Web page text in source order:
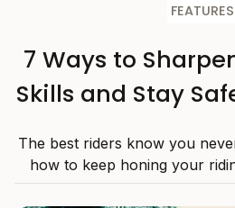
FEATURES
7 Ways to
Skills and Stay
The best riders know you
how to keep honing your